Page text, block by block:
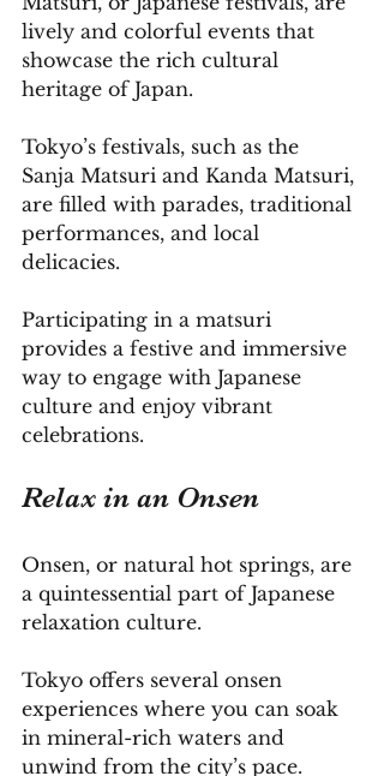
lively and colorful events that
showcase the rich cultural
heritage of Japan.
Tokyo’s festivals, such as the
Sanja Matsuri and Kanda Matsuri,
are filled with parades, traditional
performances, and local
delicacies.
Participating in a matsuri
provides a festive and immersive
way to engage with Japanese
culture and enjoy vibrant
celebrations.
Relax in an Onsen
Onsen, or natural hot springs, are
a quintessential part of Japanese
relaxation culture.
Tokyo offers several onsen
experiences where you can soak
in mineral-rich waters and
unwind from the city’s pace.